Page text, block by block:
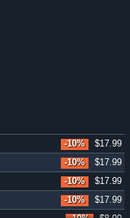
-10% $17.99
-10% $17.99
-10% $17.99
-10% $17.99